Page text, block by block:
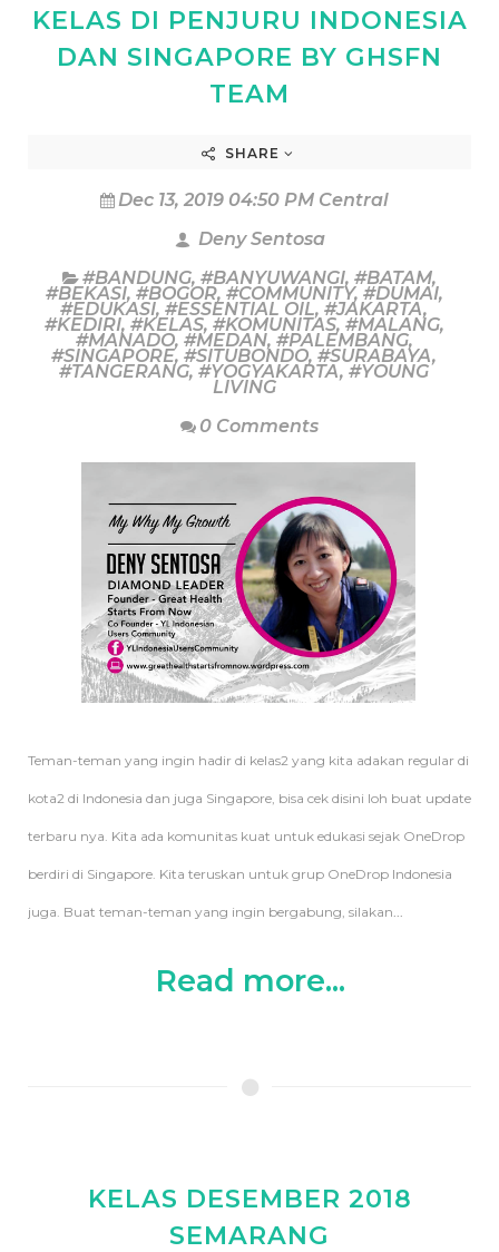
KELAS DI PENJURU INDONESIA
DAN SINGAPORE BY GHSFN
TEAM
SHARE
Dec 13, 2019 04:50 PM Central
Deny Sentosa
#BANDUNG, #BANYUWANGI, #BATAM,
#BEKASI, #BOGOR, #COMMUNITY, #DUMAI,
#EDUKASI, #ESSENTIAL OIL, #JAKARTA,
#KEDIRI, #KELAS, #KOMUNITAS, #MALANG,
#MANADO, #MEDAN, #PALEMBANG,
#SINGAPORE, #SITUBONDO, #SURABAYA,
#TANGERANG, #YOGYAKARTA, #YOUNG
LIVING
0 Comments
Teman-teman yang ingin hadir di kelas2 yang kita adakan regular di
kota2 di Indonesia dan juga Singapore, bisa cek disini loh buat update
terbaru nya. Kita ada komunitas kuat untuk edukasi sejak OneDrop
berdiri di Singapore. Kita teruskan untuk grup OneDrop Indonesia
juga. Buat teman-teman yang ingin bergabung, silakan
Read more...
KELAS DESEMBER 2018
SEMARANG